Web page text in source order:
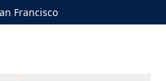
Francisco